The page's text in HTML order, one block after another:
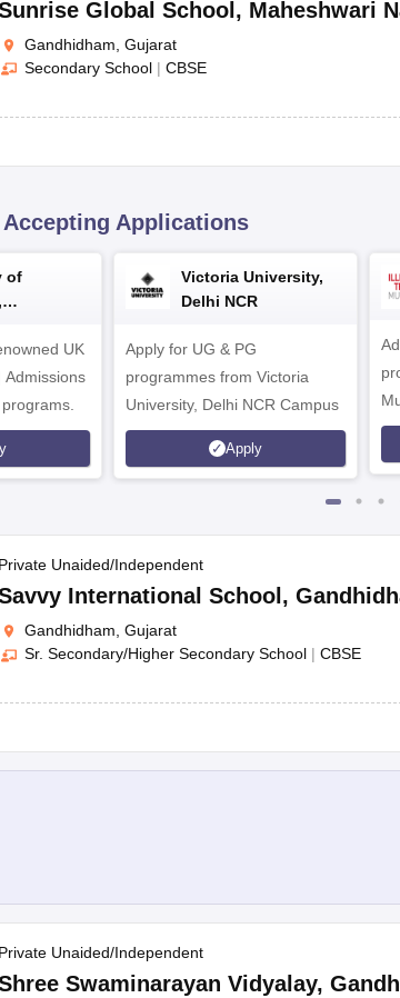
Global School, Maheshwari
Gandhidham, Gujarat
Secondary School | CBSE
Applications
of
UK
Admissions
Victoria University,
Delhi NCR
Apply for UG & PG
programmes from Victoria
University, Delhi NCR Campus
Apply
Private Unaided/Independent
International School ,
Gandhidham, Gujarat
Sr. Secondary/Higher Secondary School | CBSE
Private Unaided/Independent
Swaminarayan Vidyalay,